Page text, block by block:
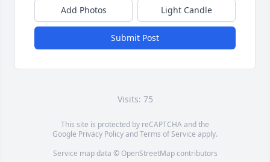
Add Photos Light Candle
Submit Post
Visits: 75
This site is protected by reCAPTCHA and the
Google Privacy PolicyandTerms of Service apply.
Service map data © OpenStreetMapcontributors